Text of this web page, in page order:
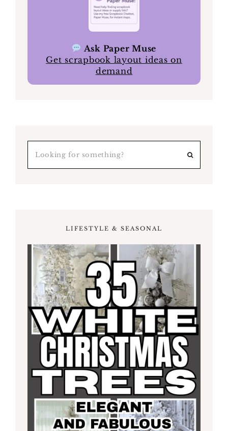
Ask Paper Muse
Get scrapbook layout ideas on
demand
LIFESTYLE & SEASONAL